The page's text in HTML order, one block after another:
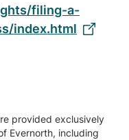
filing-a-
index.html
provided exclusively
Evernorth, including